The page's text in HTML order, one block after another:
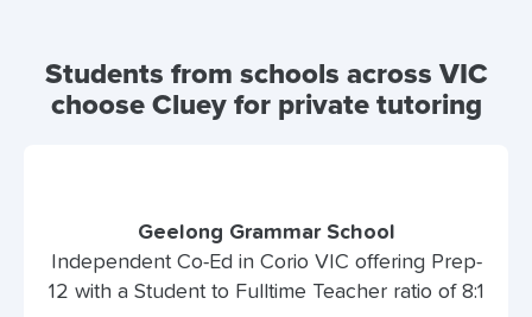
Students from schools across VIC
choose Cluey for private tutoring
Geelong Grammar School
Independent Co-Ed in Corio VIC offering Prep-
12 with a Student to Fulltime Teacher ratio of 8:1